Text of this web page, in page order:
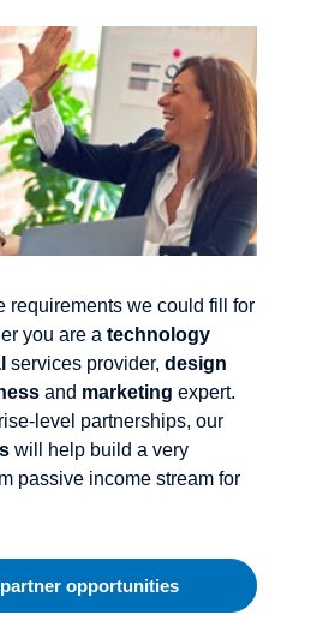
requirements we could fill for
you are a technology
services provider, design
and marketing expert.
level partnerships, our
will help build a very
passive income stream for
opportunities